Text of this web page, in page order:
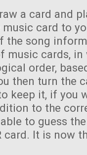
a card and
card to
the song
music cards, in
order,
then turn the
keep it, if you
to the
to guess
card. It is now